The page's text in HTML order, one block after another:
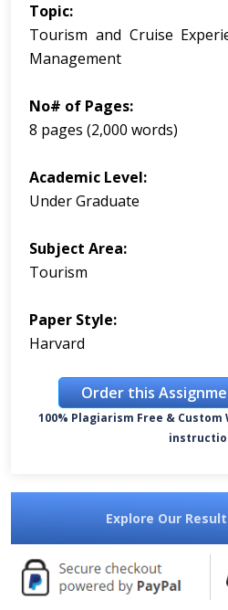
Topic:
Tourism and Cruise
Management
No# of Pages:
8 pages (2,000 words)
Academic Level:
Under Graduate
Subject Area:
Tourism
Paper Style:
Harvard
Order this
100% Plagiarism Free &
Explore Our